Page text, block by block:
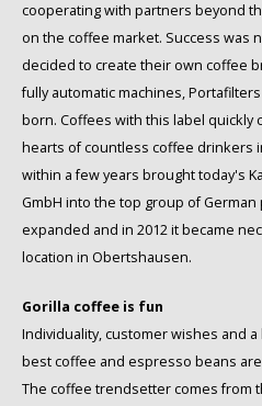
cooperating with partners beyond
on the coffee market. Success was
decided to create their own coffee
fully automatic machines,
born. Coffees with this label
hearts of countless coffee drinkers
within a few years brought today's
GmbH into the top group of
expanded and in 2012 it became
location in Obertshausen.
Gorilla coffee is fun
Individuality, customer wishes and
best coffee and espresso beans
The coffee trendsetter comes from